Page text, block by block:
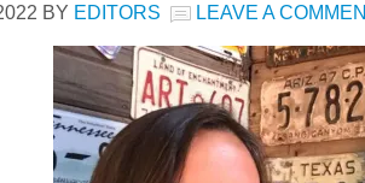
BY EDITORS LEAVE A